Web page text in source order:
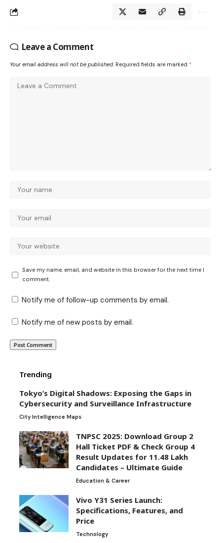
Leave a Comment
Your email address will not be published. Required fields are marked *
Save my name, email, and website in this browser for the next time I
comment.
Notify me of follow-up comments by email.
Notify me of new posts by email.
Trending
Tokyo’s Digital Shadows: Exposing the Gaps in
Cybersecurity and Surveillance Infrastructure
City Intelligence Maps
TNPSC 2025: Download Group 2
Hall Ticket PDF & Check Group 4
Result Updates for 11.48 Lakh
Candidates – Ultimate Guide
Education & Career
Vivo Y31 Series Launch:
Specifications, Features, and
Price
Technology